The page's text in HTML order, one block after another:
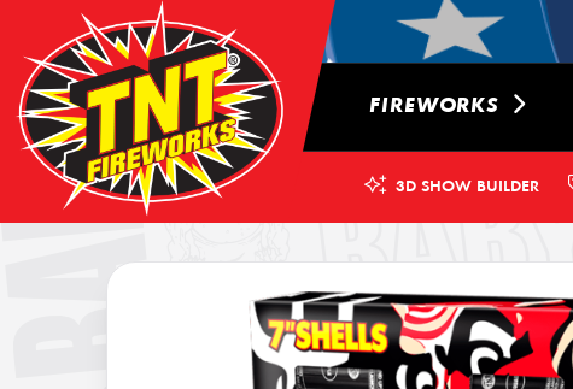
FIREWORKS
3D SHOW BUILDER